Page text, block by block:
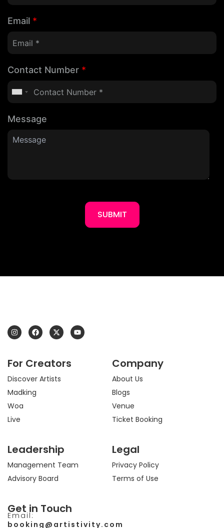
Email *
Contact Number *
Message
SUBMIT
I
n
s
g
a
m
F
a
c
o
k
X
-
t
t
e
r
Y
o
u
For Creators
Discover Artists
Madking
Woa
Live
Company
About Us
Blogs
Venue
Ticket Booking
Leadership
Management Team
Advisory Board
Legal
Privacy Policy
Terms of Use
Get in Touch
Email:
booking@artistivity.com